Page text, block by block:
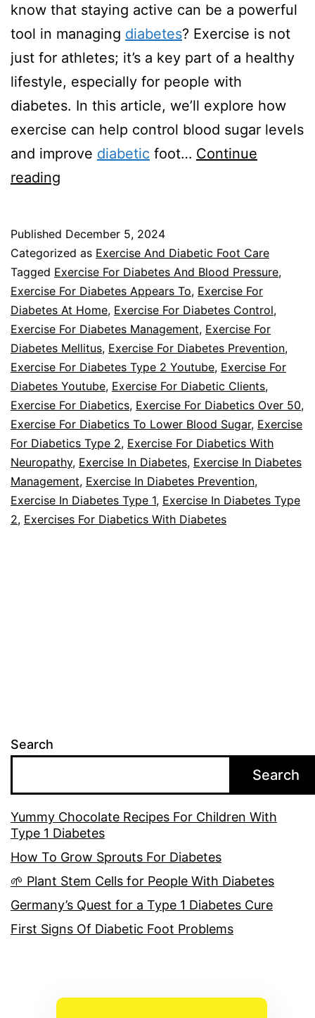
know that staying active can be a powerful
tool in managing diabetes? Exercise is not
just for athletes; it’s a key part of a healthy
lifestyle, especially for people with
diabetes. In this article, we’ll explore how
exercise can help control blood sugar levels
and improve diabetic foot… Continue
reading
Affect
Blood
Sugar
Levels
and
Diabetic
Foot
Care?
Published December 5, 2024
Categorized as Exercise And Diabetic Foot Care
Tagged Exercise For Diabetes And Blood Pressure,
Exercise For Diabetes Appears To, Exercise For
Diabetes At Home, Exercise For Diabetes Control,
Exercise For Diabetes Management, Exercise For
Diabetes Mellitus, Exercise For Diabetes Prevention,
Exercise For Diabetes Type 2 Youtube, Exercise For
Diabetes Youtube, Exercise For Diabetic Clients,
Exercise For Diabetics, Exercise For Diabetics Over 50,
Exercise For Diabetics To Lower Blood Sugar, Exercise
For Diabetics Type 2, Exercise For Diabetics With
Neuropathy, Exercise In Diabetes, Exercise In Diabetes
Management, Exercise In Diabetes Prevention,
Exercise In Diabetes Type 1, Exercise In Diabetes Type
2, Exercises For Diabetics With Diabetes
Search
Search
Yummy Chocolate Recipes For Children With
Type 1 Diabetes
How To Grow Sprouts For Diabetes
🌱 Plant Stem Cells for People With Diabetes
Germany’s Quest for a Type 1 Diabetes Cure
First Signs Of Diabetic Foot Problems